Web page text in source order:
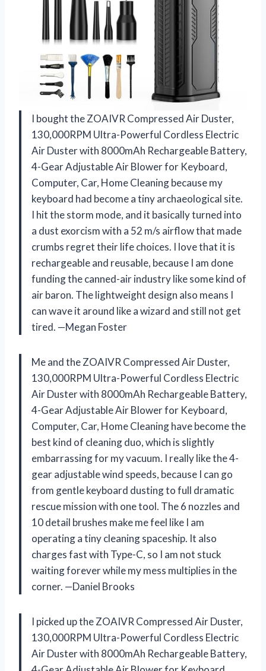
I bought the ZOAIVR Compressed Air Duster,
130,000RPM Ultra-Powerful Cordless Electric
Air Duster with 8000mAh Rechargeable Battery,
4-Gear Adjustable Air Blower for Keyboard,
Computer, Car, Home Cleaning because my
keyboard had become a tiny archaeological site.
I hit the storm mode, and it basically turned into
a dust exorcism with a 52 m/s airflow that made
crumbs regret their life choices. I love that it is
rechargeable and reusable, because I am done
funding the canned-air industry like some kind of
air baron. The lightweight design also means I
can wave it around like a wizard and still not get
tired. —Megan Foster
Me and the ZOAIVR Compressed Air Duster,
130,000RPM Ultra-Powerful Cordless Electric
Air Duster with 8000mAh Rechargeable Battery,
4-Gear Adjustable Air Blower for Keyboard,
Computer, Car, Home Cleaning have become the
best kind of cleaning duo, which is slightly
embarrassing for my vacuum. I really like the 4-
gear adjustable wind speeds, because I can go
from gentle keyboard dusting to full dramatic
rescue mission with one tool. The 6 nozzles and
10 detail brushes make me feel like I am
operating a tiny cleaning spaceship. It also
charges fast with Type-C, so I am not stuck
waiting forever while my mess multiplies in the
corner. —Daniel Brooks
I picked up the ZOAIVR Compressed Air Duster,
130,000RPM Ultra-Powerful Cordless Electric
Air Duster with 8000mAh Rechargeable Battery,